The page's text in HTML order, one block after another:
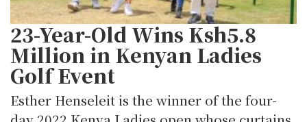
23-Year-Old Wins Ksh5.8
Million in Kenyan Ladies
Golf Event
Esther Henseleit is the winner of the four-